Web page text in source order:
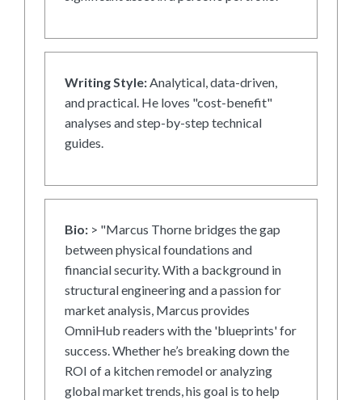
Writing Style:Analytical, data-driven,
and practical. He loves "cost-benefit"
analyses and step-by-step technical
guides.
Bio: > "Marcus Thorne bridges the gap
between physical foundations and
financial security. With a background in
structural engineering and a passion for
market analysis, Marcus provides
OmniHub readers with the 'blueprints' for
success. Whether he’s breaking down the
ROI of a kitchen remodel or analyzing
global market trends, his goal is to help